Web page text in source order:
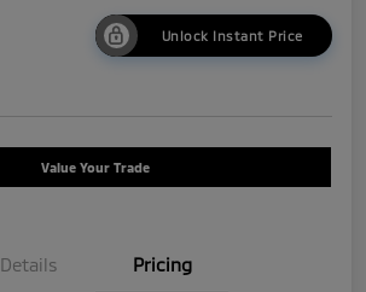
Unlock Instant Price
Value Your Trade
Details Pricing